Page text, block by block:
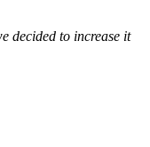
decided to increase it